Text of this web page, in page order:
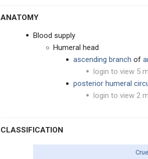
ELBOW ARTHROPLASTY
ELBOW ARTHROSCOPY
ANATOMY
Blood supply
Humeral head
ascending branch of
login to view 5
posterior humeral
login to view 2
CLASSIFICATION